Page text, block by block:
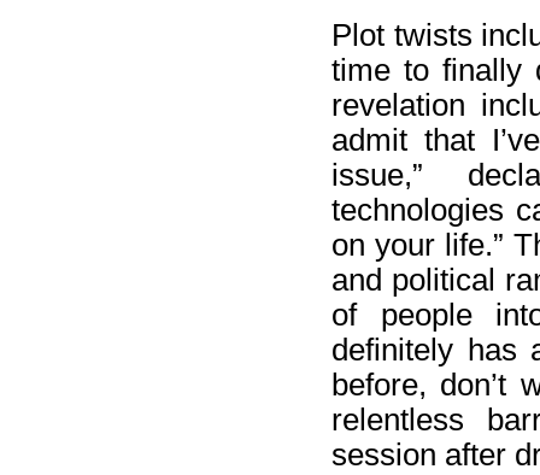
Plot twists
time to finally
revelation
admit that
issue,”
technologies
on your life.”
and political
of people
definitely has
before, don’t
relentless
session after